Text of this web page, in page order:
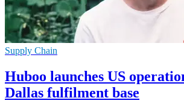
Supply Chain
Huboo launches US
Dallas fulfilment base